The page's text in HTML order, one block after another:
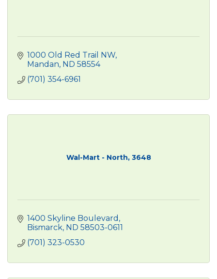
1000 Old Red Trail NW
Mandan ND 58554
(701) 354-6961
Wal-Mart - North, 3648
1400 Skyline Boulevard
Bismarck ND 58503-0611
(701) 323-0530